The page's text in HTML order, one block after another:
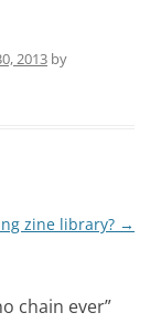
2013 by
zine library? →
chain ever”